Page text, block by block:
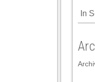
In